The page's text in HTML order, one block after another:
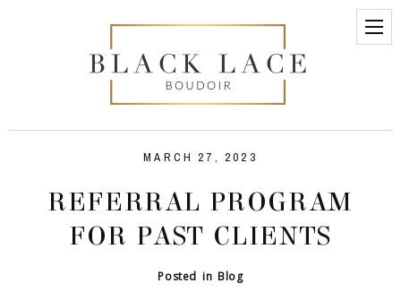
MARCH 27, 2023
REFERRAL PROGRAM
FOR PAST CLIENTS
Posted in Blog